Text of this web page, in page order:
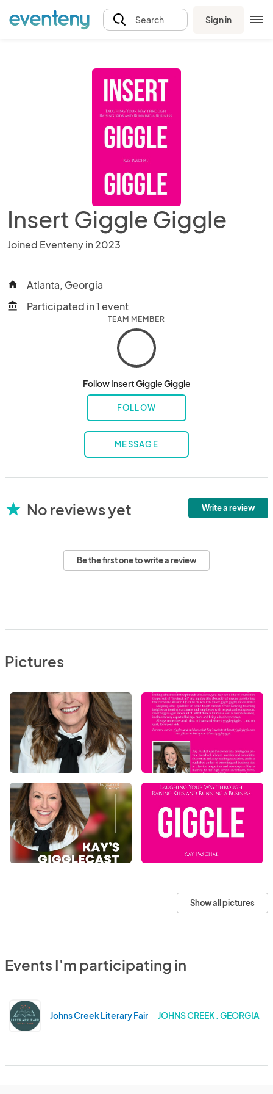
Search Sign in
Insert Giggle Giggle
Joined Eventeny in 2023
home Atlanta, Georgia
account_balance Participated in 1 event
TEAM MEMBER
Follow Insert Giggle Giggle
FOLLOW
MESSAGE
star No reviews yet Write a review
Be the first one to write a review
Pictures
Show all pictures
Events I'm participating in
Johns Creek Literary Fair JOHNS CREEK . GEORGIA